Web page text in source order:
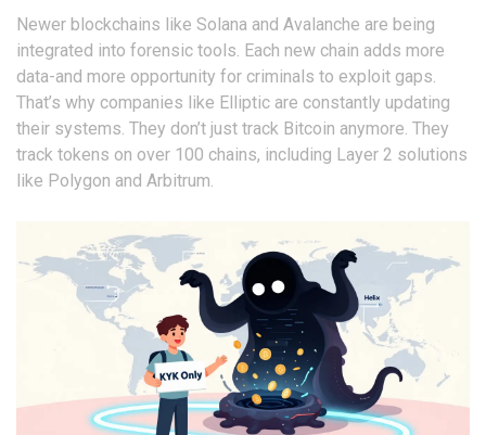
Newer blockchains like Solana and Avalanche are being
integrated into forensic tools. Each new chain adds more
data-and more opportunity for criminals to exploit gaps.
That’s why companies like Elliptic are constantly updating
their systems. They don’t just track Bitcoin anymore. They
track tokens on over 100 chains, including Layer 2 solutions
like Polygon and Arbitrum.